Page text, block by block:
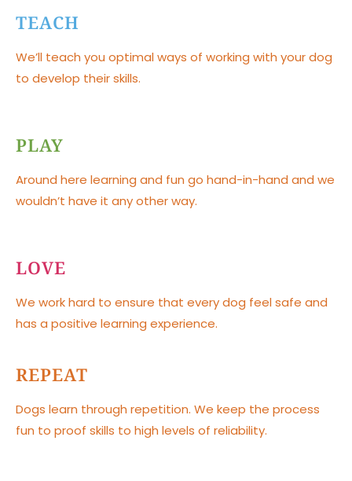
TEACH
We’ll teach you optimal ways of working with your dog
to develop their skills.
PLAY
Around here learning and fun go hand-in-hand and we
wouldn’t have it any other way.
LOVE
We work hard to ensure that every dog feel safe and
has a positive learning experience.
REPEAT
Dogs learn through repetition. We keep the process
fun to proof skills to high levels of reliability.